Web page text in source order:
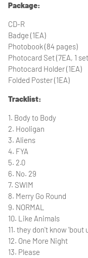
Package:
CD-R
Badge (1EA)
Photobook (84 pages)
Photocard Set (7EA, 1
Photocard Holder (1EA)
Folded Poster (1EA)
Tracklist:
1. Body to Body
2. Hooligan
3. Aliens
4. FYA
5. 2.0
6. No. 29
7. SWIM
8. Merry Go Round
9. NORMAL
10. Like Animals
11. they don't know 'bout
12. One More Night
13. Please